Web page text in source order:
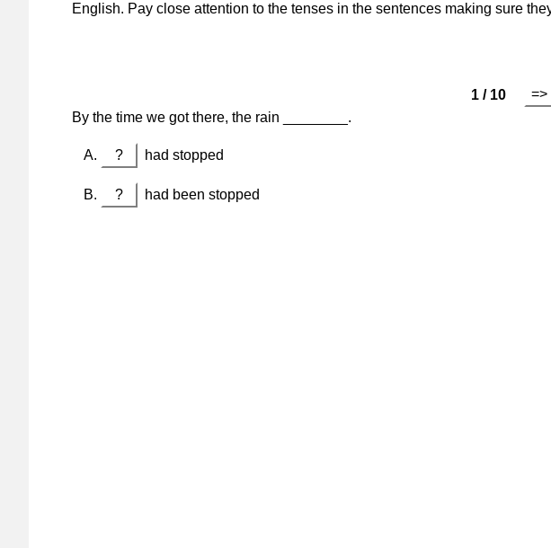
English. Pay close attention to the tenses in the sentences making sure
1 / 10
=>
By the time we got there, the rain ________.
? had stopped
? had been stopped